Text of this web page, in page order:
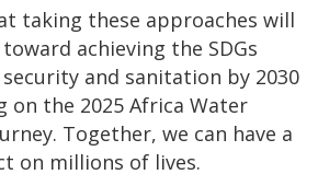
taking these approaches will
achieving the SDGs
and sanitation by 2030
on the 2025 Africa Water
Together, we can have a
on millions of lives.